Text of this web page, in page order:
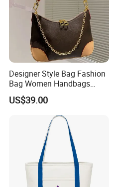
Designer Style Bag Fashion
Bag Women Handbags
Shoulder Crossbody Bag
Factory Luxury Goods
US$39.00